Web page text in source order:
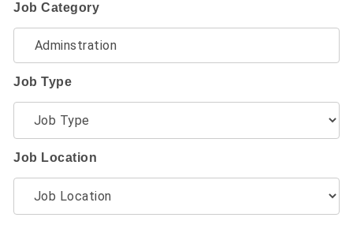
Job Category
Job Type
Job Location